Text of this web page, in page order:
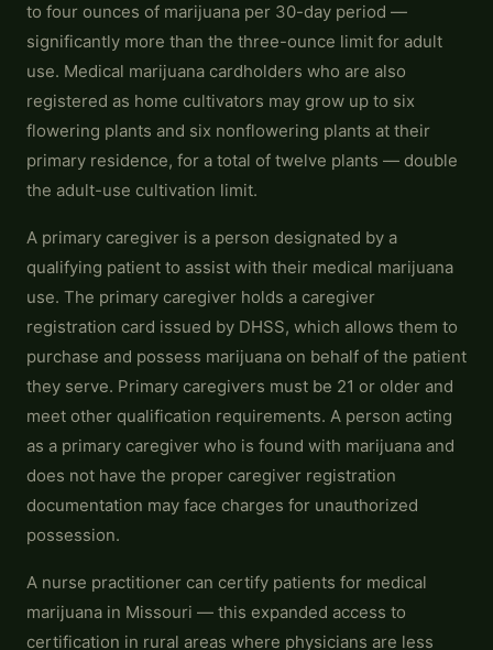
to four ounces of marijuana per 30-day period —
significantly more than the three-ounce limit for adult
use. Medical marijuana cardholders who are also
registered as home cultivators may grow up to six
flowering plants and six nonflowering plants at their
primary residence, for a total of twelve plants — double
the adult-use cultivation limit.
A primary caregiver is a person designated by a
qualifying patient to assist with their medical marijuana
use. The primary caregiver holds a caregiver
registration card issued by DHSS, which allows them to
purchase and possess marijuana on behalf of the patient
they serve. Primary caregivers must be 21 or older and
meet other qualification requirements. A person acting
as a primary caregiver who is found with marijuana and
does not have the proper caregiver registration
documentation may face charges for unauthorized
possession.
A nurse practitioner can certify patients for medical
marijuana in Missouri — this expanded access to
certification in rural areas where physicians are less